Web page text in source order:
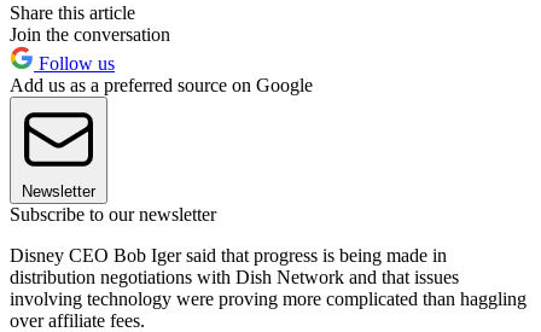
Share this article
Join the conversation
Follow us
Add us as a preferred source on Google
Newsletter
Subscribe to our newsletter
Disney CEO Bob Iger said that progress is being made in
distribution negotiations with Dish Network and that issues
involving technology were proving more complicated than haggling
over affiliate fees.